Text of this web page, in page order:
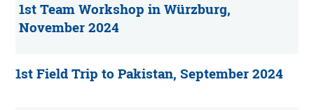
1st Team Workshop in Würzburg,
November 2024
1st Field Trip to Pakistan, September 2024